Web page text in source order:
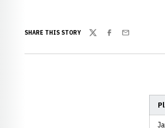
SHARE THIS STORY
TwitterFacebook
Email